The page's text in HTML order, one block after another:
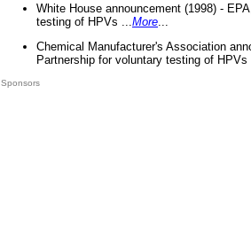
White House announcement (1998) -
testing of HPVs ... More
Chemical Manufacturer's Association
Partnership for voluntary testing of HPVs
Sponsors